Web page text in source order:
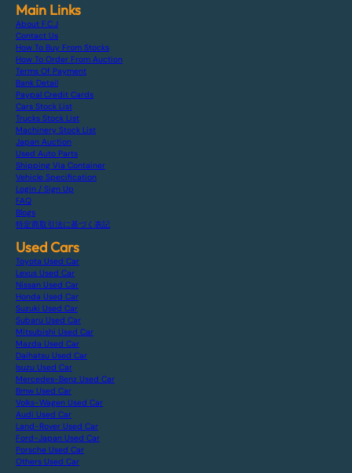
Main Links
About F.C.J
Contact Us
How To Buy From Stocks
How To Order From Auction
Terms Of Payment
Bank Detail
Paypal Credit Cards
Cars Stock List
Trucks Stock List
Machinery Stock List
Japan Auction
Used Auto Parts
Shipping Via Container
Vehicle Specification
Login / Sign Up
FAQ
Blogs
特定商取引法に基づく表記
Used Cars
Toyota Used Car
Lexus Used Car
Nissan Used Car
Honda Used Car
Suzuki Used Car
Subaru Used Car
Mitsubishi Used Car
Mazda Used Car
Daihatsu Used Car
Isuzu Used Car
Mercedes-Benz Used Car
Bmw Used Car
Volks-Wagen Used Car
Audi Used Car
Land-Rover Used Car
Ford-Japan Used Car
Porsche Used Car
Others Used Car